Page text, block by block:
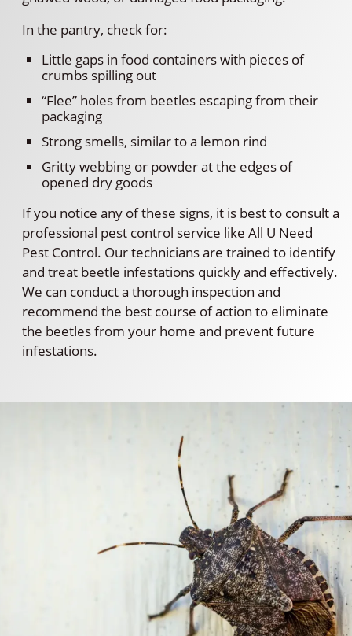
In the pantry, check for:
Little gaps in food containers with pieces of
crumbs spilling out
“Flee” holes from beetles escaping from their
packaging
Strong smells, similar to a lemon rind
Gritty webbing or powder at the edges of
opened dry goods
If you notice any of these signs, it is best to consult a
professional pest control service like All U Need
Pest Control. Our technicians are trained to identify
and treat beetle infestations quickly and effectively.
We can conduct a thorough inspection and
recommend the best course of action to eliminate
the beetles from your home and prevent future
infestations.